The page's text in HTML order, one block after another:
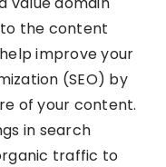
the content
improve your
(SEO) by
of your content.
in search
traffic to